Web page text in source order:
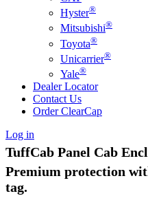
Hyster®
Mitsubishi®
Toyota®
Unicarrier®
Yale®
Dealer Locator
Contact Us
Order ClearCap
Log in
TuffCab Panel Cab
Premium protection
tag.